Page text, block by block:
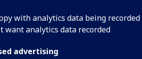
with analytics data being recorded
want analytics data recorded
advertising